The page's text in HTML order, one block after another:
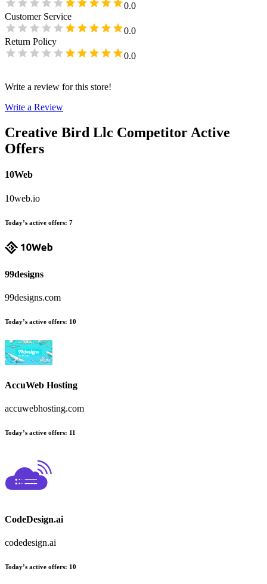
0.0
Customer Service
0.0
Return Policy
0.0
Write a review for this store!
Write a Review
Creative Bird Llc Competitor Active
Offers
10Web
10web.io
Today’s active offers: 7
99designs
99designs.com
Today’s active offers: 10
AccuWeb Hosting
accuwebhosting.com
Today’s active offers: 11
CodeDesign.ai
codedesign.ai
Today’s active offers: 10